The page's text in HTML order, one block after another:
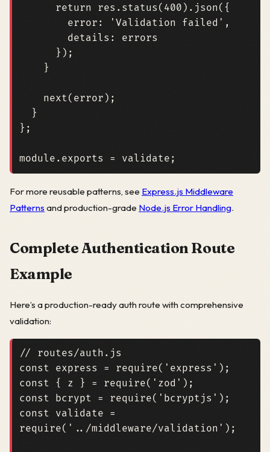
return res . status ( 400 ). json ({
error : 'Validation failed' ,
details : errors
});
}
next( error );
}
};
module . exports = validate ;
For more reusable patterns, see Express.js Middleware
Patterns and production-grade Node.js Error Handling.
Complete Authentication Route
Example
Here’s a production-ready auth route with comprehensive
validation:
const express = require( 'express' );
const { z } = require( 'zod' );
const bcrypt = require( 'bcryptjs' );
const validate =
require( '../middleware/validation' );